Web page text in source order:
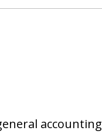
accounting